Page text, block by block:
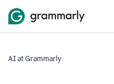
AI at Grammarly